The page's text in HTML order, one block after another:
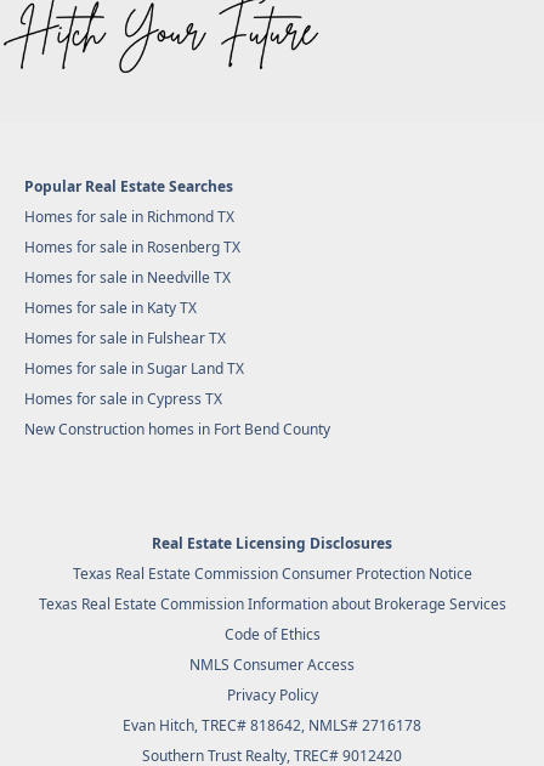
Popular Real Estate Searches
Homes for sale in Richmond TX
Homes for sale in Rosenberg TX
Homes for sale in Needville TX
Homes for sale in Katy TX
Homes for sale in Fulshear TX
Homes for sale in Sugar Land TX
Homes for sale in Cypress TX
New Construction homes in Fort Bend County
Real Estate Licensing Disclosures
Texas Real Estate Commission Consumer Protection Notice
Texas Real Estate Commission Information about Brokerage Services
Code of Ethics
NMLS Consumer Access
Privacy Policy
Evan Hitch, TREC# 818642, NMLS# 2716178
Southern Trust Realty, TREC# 9012420